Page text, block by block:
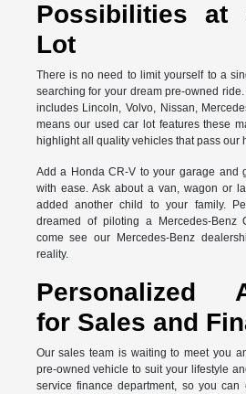
Possibilities at
Lot
There is no need to limit yourself to a
searching for your dream pre-owned
includes Lincoln, Volvo, Nissan,
means our used car lot features these
highlight all quality vehicles that pass our
Add a Honda CR-V to your garage and
with ease. Ask about a van, wagon or
added another child to your family.
dreamed of piloting a Mercedes-Benz
come see our Mercedes-Benz
reality.
Personalized
for Sales and
Our sales team is waiting to meet you
pre-owned vehicle to suit your lifestyle
service finance department, so you